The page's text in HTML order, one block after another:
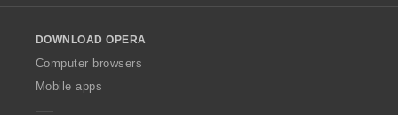
w
O
p
DOWNLOAD OPERA
Computer browsers
Mobile apps